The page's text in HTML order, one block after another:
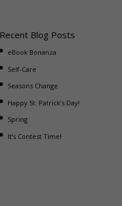
Recent Blog Posts
eBook Bonanza
Self-Care
Seasons Change
Happy St. Patrick’s Day!
Spring
It’s Contest Time!